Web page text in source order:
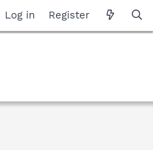
Log in Register